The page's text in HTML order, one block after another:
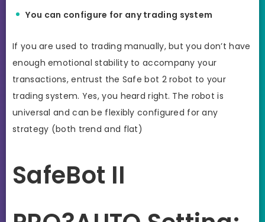
You can configure for any trading system
If you are used to trading manually, but you don’t have
enough emotional stability to accompany your
transactions, entrust the Safe bot 2 robot to your
trading system. Yes, you heard right. The robot is
universal and can be flexibly configured for any
strategy (both trend and flat)
SafeBot II